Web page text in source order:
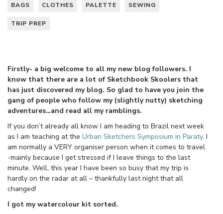
BAGS CLOTHES PALETTE SEWING
TRIP PREP
Firstly- a big welcome to all my new blog followers. I
know that there are a lot of Sketchbook Skoolers that
has just discovered my blog. So glad to have you join the
gang of people who follow my (slightly nutty) sketching
adventures…and read all my ramblings.
If you don’t already all know I am heading to Brazil next week
as I am teaching at the Urban Sketchers Symposium in Paraty. I
am normally a VERY organiser person when it comes to travel
-mainly because I get stressed if I leave things to the last
minute. Well, this year I have been so busy that my trip is
hardly on the radar at all – thankfully last night that all
changed!
I got my watercolour kit sorted.